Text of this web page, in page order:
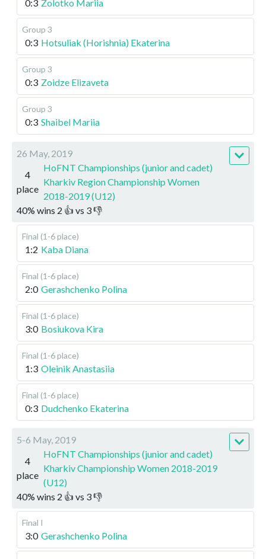
0:3 Zolotko Mariia
Group 3
0:3 Hotsuliak (Horishnia) Ekaterina
Group 3
0:3 Zoidze Elizaveta
Group 3
0:3 Shaibel Mariia
26 May, 2019
4
place
HoFNT Championships (junior and cadet)
Kharkiv Region Championship Women
2018-2019 (U12)
40% wins 2 👍 vs 3👎
Final (1-6 place)
1:2 Kaba Diana
Final (1-6 place)
2:0 Gerashchenko Polina
Final (1-6 place)
3:0 Bosiukova Kira
Final (1-6 place)
1:3 Oleinik Anastasiia
Final (1-6 place)
0:3 Dudchenko Ekaterina
5-6 May, 2019
4
place
HoFNT Championships (junior and cadet)
Kharkiv Championship Women 2018-2019
(U12)
40% wins 2 👍 vs 3👎
Final I
3:0 Gerashchenko Polina